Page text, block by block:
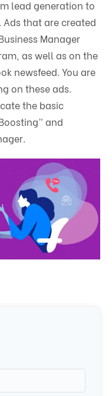
lead generation to
that are created
Manager
as well as on the
newsfeed. You are
on these ads.
the basic
and